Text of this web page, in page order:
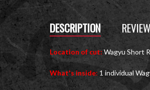
DESCRIPTION
Location of cut: Wagyu Short
What's inside: 1 individual